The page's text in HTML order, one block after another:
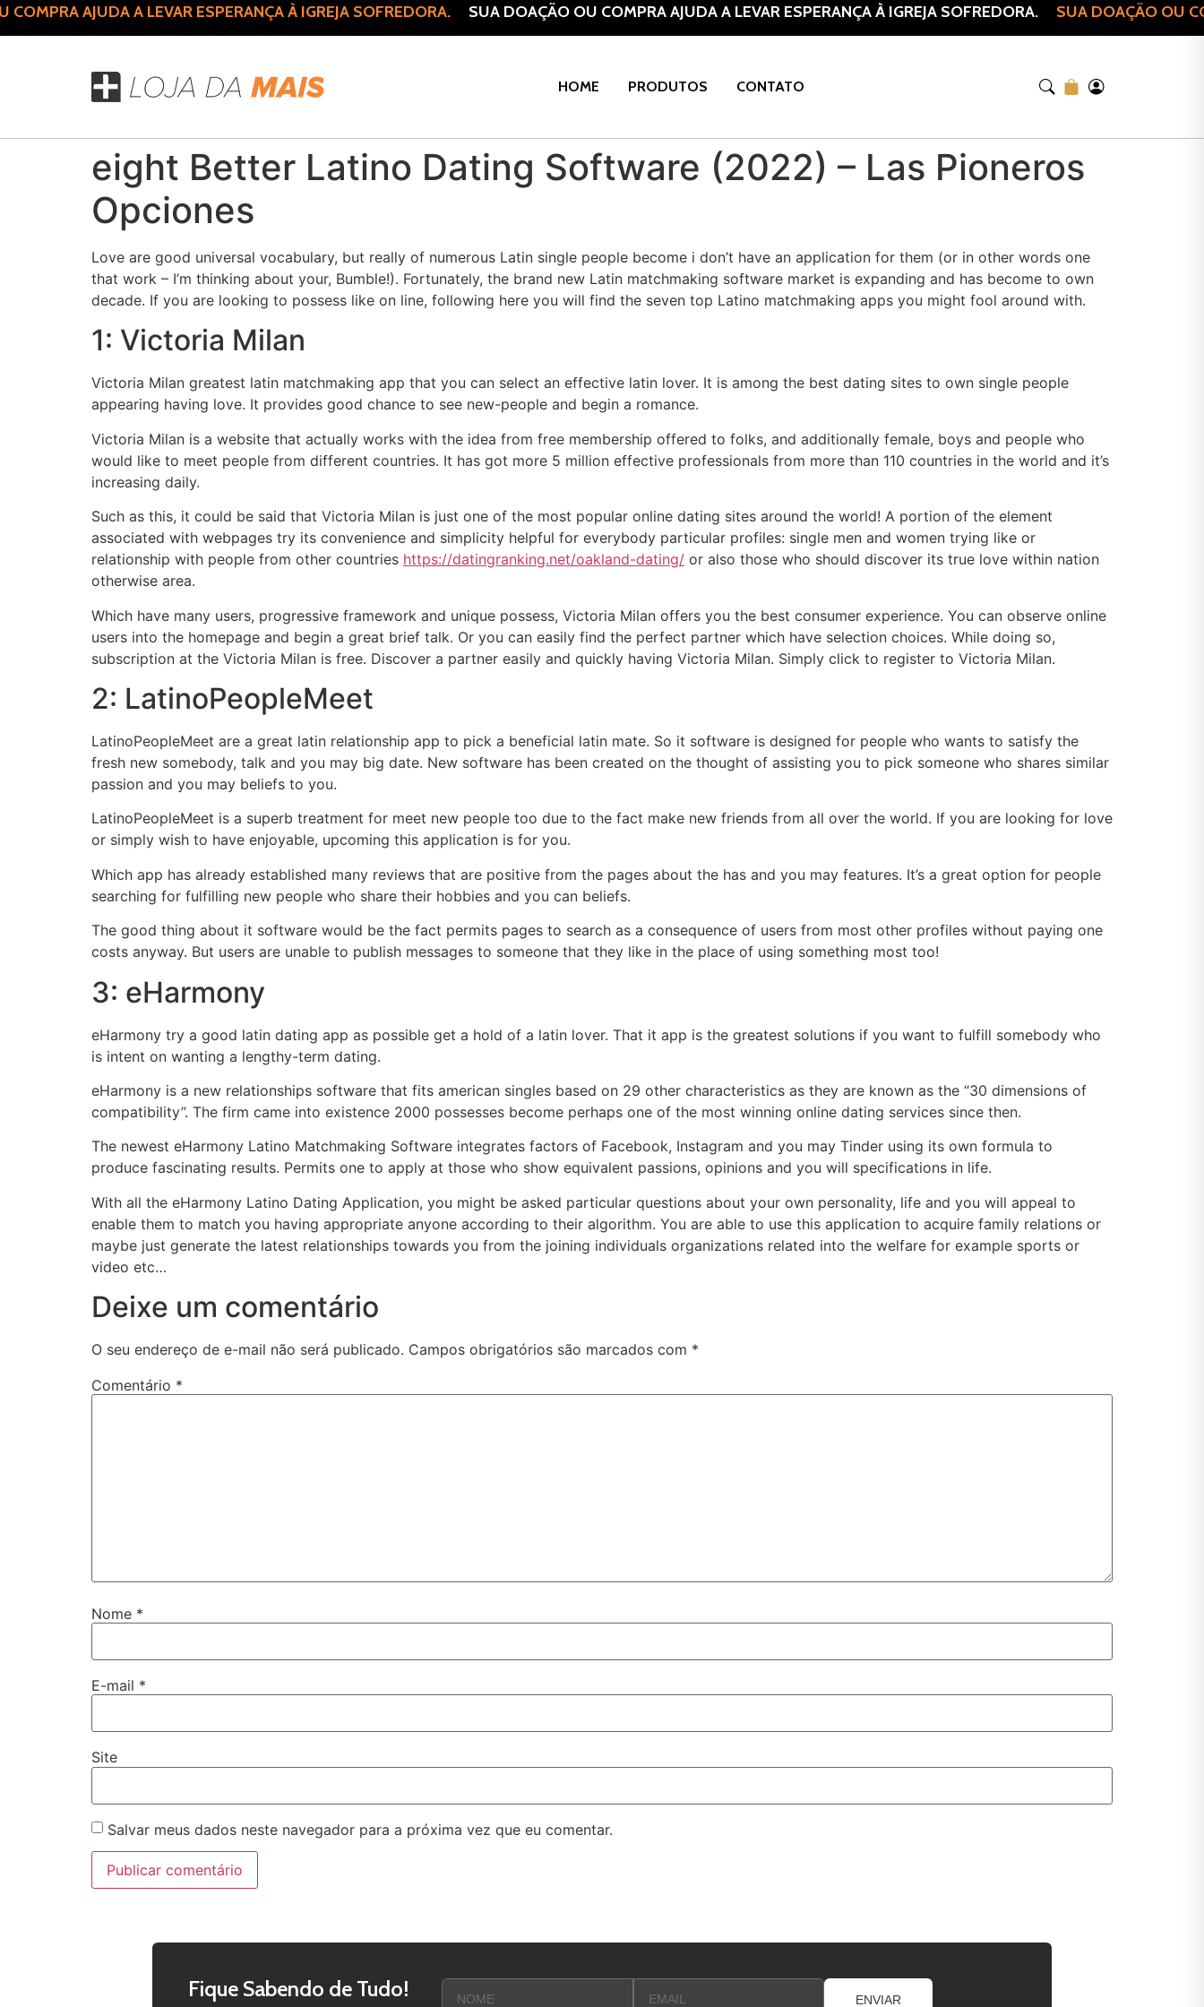
AJUDA A LEVAR ESPERANÇA À IGREJA SOFREDORA. SUA DOAÇÃO OU COMPRA AJUDA A LEVAR ESPERANÇA À IGREJA SOFREDORA. SUA DOAÇÃO OU
HOME PRODUTOS CONTATO
eight Better Latino Dating Software (2022) – Las Pioneros
Opciones
Love are good universal vocabulary, but really of numerous Latin single people become i don’t have an application for them (or in other words one
that work – I’m thinking about your, Bumble!). Fortunately, the brand new Latin matchmaking software market is expanding and has become to own
decade. If you are looking to possess like on line, following here you will find the seven top Latino matchmaking apps you might fool around with.
1: Victoria Milan
Victoria Milan greatest latin matchmaking app that you can select an effective latin lover. It is among the best dating sites to own single people
appearing having love. It provides good chance to see new-people and begin a romance.
Victoria Milan is a website that actually works with the idea from free membership offered to folks, and additionally female, boys and people who
would like to meet people from different countries. It has got more 5 million effective professionals from more than 110 countries in the world and it’s
increasing daily.
Such as this, it could be said that Victoria Milan is just one of the most popular online dating sites around the world! A portion of the element
associated with webpages try its convenience and simplicity helpful for everybody particular profiles: single men and women trying like or
relationship with people from other countries https://datingranking.net/oakland-dating/ or also those who should discover its true love within nation
otherwise area.
Which have many users, progressive framework and unique possess, Victoria Milan offers you the best consumer experience. You can observe online
users into the homepage and begin a great brief talk. Or you can easily find the perfect partner which have selection choices. While doing so,
subscription at the Victoria Milan is free. Discover a partner easily and quickly having Victoria Milan. Simply click to register to Victoria Milan.
2: LatinoPeopleMeet
LatinoPeopleMeet are a great latin relationship app to pick a beneficial latin mate. So it software is designed for people who wants to satisfy the
fresh new somebody, talk and you may big date. New software has been created on the thought of assisting you to pick someone who shares similar
passion and you may beliefs to you.
LatinoPeopleMeet is a superb treatment for meet new people too due to the fact make new friends from all over the world. If you are looking for love
or simply wish to have enjoyable, upcoming this application is for you.
Which app has already established many reviews that are positive from the pages about the has and you may features. It’s a great option for people
searching for fulfilling new people who share their hobbies and you can beliefs.
The good thing about it software would be the fact permits pages to search as a consequence of users from most other profiles without paying one
costs anyway. But users are unable to publish messages to someone that they like in the place of using something most too!
3: eHarmony
eHarmony try a good latin dating app as possible get a hold of a latin lover. That it app is the greatest solutions if you want to fulfill somebody who
is intent on wanting a lengthy-term dating.
eHarmony is a new relationships software that fits american singles based on 29 other characteristics as they are known as the “30 dimensions of
compatibility”. The firm came into existence 2000 possesses become perhaps one of the most winning online dating services since then.
The newest eHarmony Latino Matchmaking Software integrates factors of Facebook, Instagram and you may Tinder using its own formula to
produce fascinating results. Permits one to apply at those who show equivalent passions, opinions and you will specifications in life.
With all the eHarmony Latino Dating Application, you might be asked particular questions about your own personality, life and you will appeal to
enable them to match you having appropriate anyone according to their algorithm. You are able to use this application to acquire family relations or
maybe just generate the latest relationships towards you from the joining individuals organizations related into the welfare for example sports or
video etc…
Deixe um comentário
O seu endereço de e-mail não será publicado. Campos obrigatórios são marcados com *
Comentário *
Nome *
E-mail *
Site
Salvar meus dados neste navegador para a próxima vez que eu comentar.
Fique Sabendo de Tudo! ENVIAR